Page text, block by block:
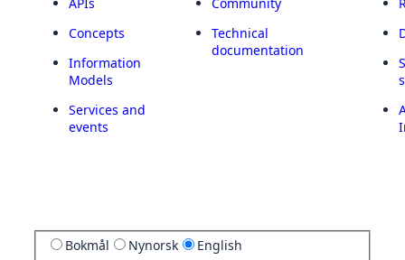
Concepts
Information
Models
Services and
events
Technical
documentation
Bokmål Nynorsk English